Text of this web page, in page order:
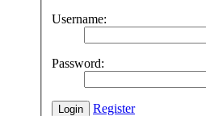
Username:
Password:
Register